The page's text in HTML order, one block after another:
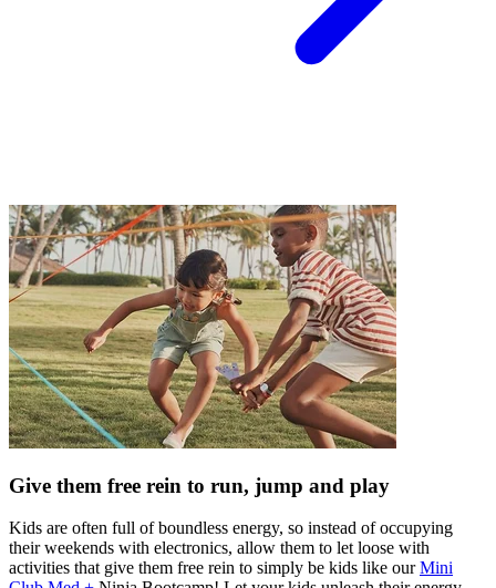
Give them free rein to run, jump and play
Kids are often full of boundless energy, so instead of occupying
their weekends with electronics, allow them to let loose with
activities that give them free rein to simply be kids like ourMini